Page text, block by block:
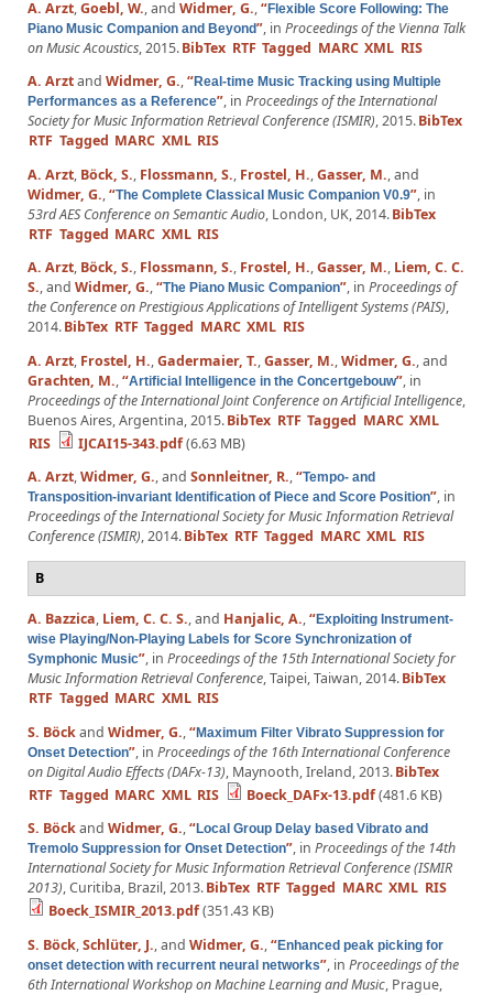
A. Arzt,Goebl, W., and Widmer, G.,“Flexible Score Following: The
Piano Music Companion and Beyond”, in Proceedings of the Vienna Talk
on Music Acoustics, 2015.BibTex RTF Tagged MARC XML RIS
A. Arztand Widmer, G.,“Real-time Music Tracking using Multiple
Performances as a Reference”, in Proceedings of the International
Society for Music Information Retrieval Conference (ISMIR), 2015.BibTex
RTF Tagged MARC XML RIS
A. Arzt, Böck, S., Flossmann, S., Frostel, H.,Gasser, M., and
Widmer, G.,“The Complete Classical Music Companion V0.9”, in
53rd AES Conference on Semantic Audio, London, UK, 2014.BibTex
RTF Tagged MARC XML RIS
A. Arzt, Böck, S., Flossmann, S., Frostel, H.,Gasser, M., Liem, C. C.
S., and Widmer, G.,“The Piano Music Companion”, in Proceedings of
the Conference on Prestigious Applications of Intelligent Systems (PAIS),
2014.BibTex RTF Tagged MARC XML RIS
A. Arzt, Frostel, H.,Gadermaier, T.,Gasser, M.,Widmer, G., and
Grachten, M.,“Artificial Intelligence in the Concertgebouw”, in
Proceedings of the International Joint Conference on Artificial Intelligence,
Buenos Aires, Argentina, 2015.BibTex RTF Tagged MARC XML
RIS
IJCAI15-343.pdf(6.63 MB)
A. Arzt,Widmer, G., and Sonnleitner, R.,“Tempo- and
Transposition-invariant Identification of Piece and Score Position”, in
Proceedings of the International Society for Music Information Retrieval
Conference (ISMIR), 2014.BibTex RTF Tagged MARC XML RIS
B
A. Bazzica, Liem, C. C. S., and Hanjalic, A.,“Exploiting Instrument-
wise Playing/Non-Playing Labels for Score Synchronization of
Symphonic Music”, in Proceedings of the 15th International Society for
Music Information Retrieval Conference, Taipei, Taiwan, 2014.BibTex
RTF Tagged MARC XML RIS
S. Böckand Widmer, G.,“Maximum Filter Vibrato Suppression for
Onset Detection”, in Proceedings of the 16th International Conference
on Digital Audio Effects (DAFx-13), Maynooth, Ireland, 2013.BibTex
RTF Tagged MARC XML RIS Boeck_DAFx-13.pdf(481.6 KB)
S. Böckand Widmer, G.,“Local Group Delay based Vibrato and
Tremolo Suppression for Onset Detection”, in Proceedings of the 14th
International Society for Music Information Retrieval Conference (ISMIR
2013), Curitiba, Brazil, 2013.BibTex RTF Tagged MARC XML RIS
Boeck_ISMIR_2013.pdf(351.43 KB)
S. Böck,Schlüter, J., and Widmer, G.,“Enhanced peak picking for
onset detection with recurrent neural networks”, in Proceedings of the
6th International Workshop on Machine Learning and Music, Prague,